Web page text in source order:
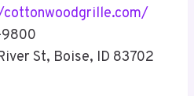
St, Boise, ID 83702